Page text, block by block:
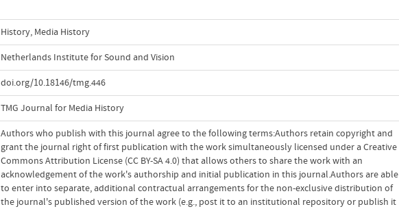
History, Media History
Netherlands Institute for Sound and Vision
doi.org/10.18146/tmg.446
TMG Journal for Media History
Authors who publish with this journal agree to the following terms:Authors retain copyright and
grant the journal right of first publication with the work simultaneously licensed under a Creative
Commons Attribution License (CC BY-SA 4.0) that allows others to share the work with an
acknowledgement of the work's authorship and initial publication in this journal.Authors are able
to enter into separate, additional contractual arrangements for the non-exclusive distribution of
the journal's published version of the work (e.g., post it to an institutional repository or publish it